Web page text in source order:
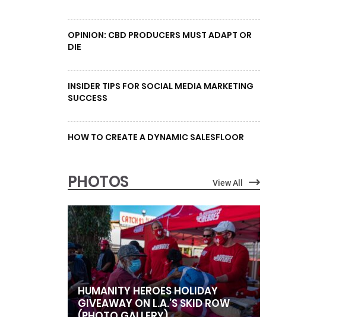
OPINION: CBD PRODUCERS MUST ADAPT OR
DIE
INSIDER TIPS FOR SOCIAL MEDIA MARKETING
SUCCESS
HOW TO CREATE A DYNAMIC SALESFLOOR
PHOTOS View All
HUMANITY HEROES HOLIDAY
GIVEAWAY ON L.A.’S SKID ROW